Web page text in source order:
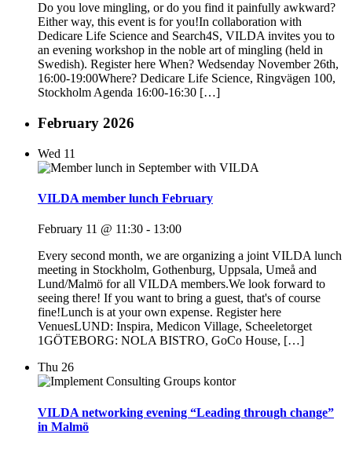
Do you love mingling, or do you find it painfully awkward?
Either way, this event is for you!In collaboration with
Dedicare Life Science and Search4S, VILDA invites you to
an evening workshop in the noble art of mingling (held in
Swedish). Register here When? Wedsenday November 26th,
16:00-19:00Where? Dedicare Life Science, Ringvägen 100,
Stockholm Agenda 16:00-16:30 […]
February 2026
Wed 11
VILDA member lunch February
February 11 @ 11:30 - 13:00
Every second month, we are organizing a joint VILDA lunch
meeting in Stockholm, Gothenburg, Uppsala, Umeå and
Lund/Malmö for all VILDA members.We look forward to
seeing there! If you want to bring a guest, that's of course
fine!Lunch is at your own expense. Register here
VenuesLUND: Inspira, Medicon Village, Scheeletorget
1GÖTEBORG: NOLA BISTRO, GoCo House, […]
Thu 26
VILDA networking evening “Leading through change”
in Malmö